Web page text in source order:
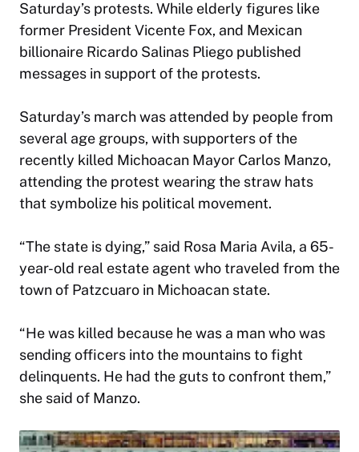
Saturday’s protests. While elderly figures like
former President Vicente Fox, and Mexican
billionaire Ricardo Salinas Pliego published
messages in support of the protests.
Saturday’s march was attended by people from
several age groups, with supporters of the
recently killed Michoacan Mayor Carlos Manzo,
attending the protest wearing the straw hats
that symbolize his political movement.
“The state is dying,” said Rosa Maria Avila, a 65-
year-old real estate agent who traveled from the
town of Patzcuaro in Michoacan state.
“He was killed because he was a man who was
sending officers into the mountains to fight
delinquents. He had the guts to confront them,”
she said of Manzo.